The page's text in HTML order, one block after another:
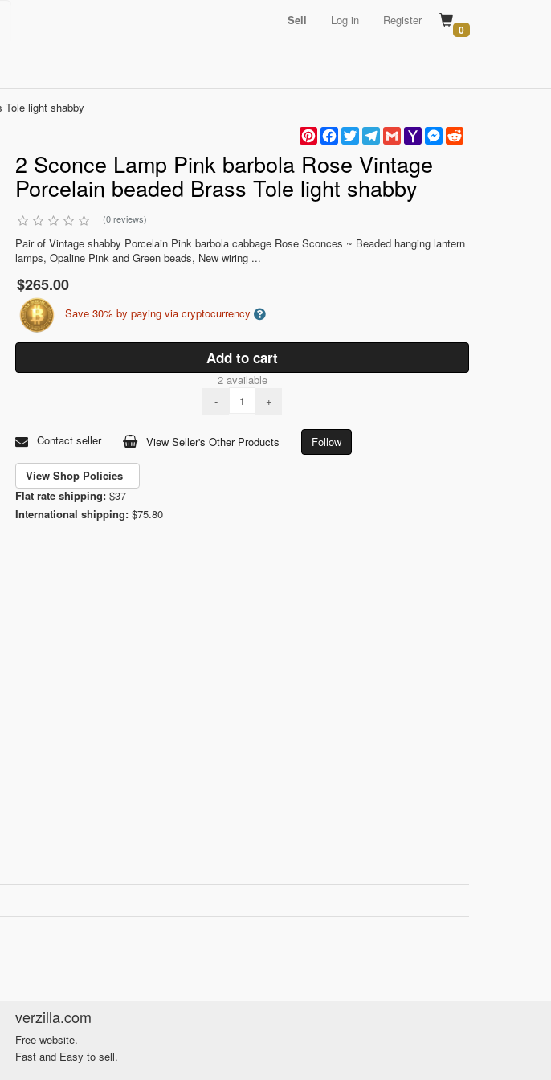
Sell Log in Register
0
Tole light shabby
PinterestFacebook
TwitterTelegram
GmailYahoo
Mail
Messenger
2 Sconce Lamp Pink barbola Rose Vintage
Porcelain beaded Brass Tole light shabby
(0 reviews)
Pair of Vintage shabby Porcelain Pink barbola cabbage Rose Sconces ~ Beaded hanging lantern
lamps, Opaline Pink and Green beads, New wiring ...
$265.00
Save 30% by paying via cryptocurrency
Add to cart
2 available
-
+
Contact seller View Seller's Other Products Follow
View Shop Policies
Flat rate shipping: $37
International shipping: $75.80
verzilla.com
Free website.
Fast and Easy to sell.